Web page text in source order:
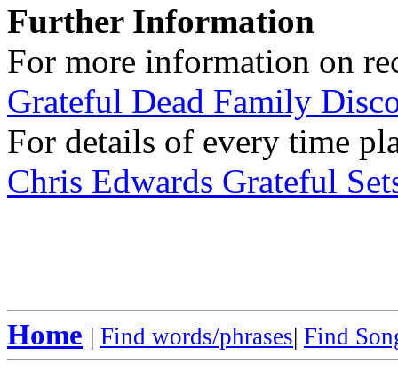
Further Information
For more information on
Grateful Dead Family
For details of every time
Chris Edwards Grateful
Home | Find words/phrases| Find